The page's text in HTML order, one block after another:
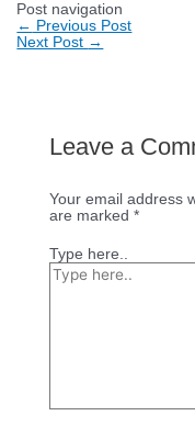
Post navigation
← Previous Post
Next Post →
Leave a
Your email address
are marked *
Type here..